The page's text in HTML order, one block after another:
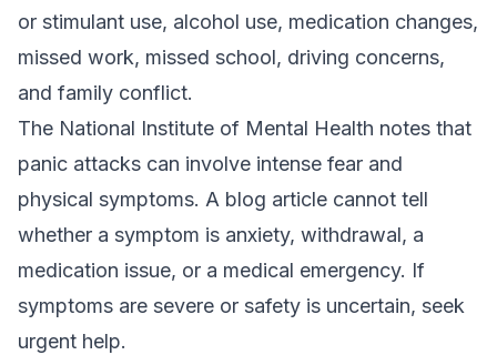
or stimulant use, alcohol use, medication changes,
missed work, missed school, driving concerns,
and family conflict.
The National Institute of Mental Health notes that
panic attacks can involve intense fear and
physical symptoms. A blog article cannot tell
whether a symptom is anxiety, withdrawal, a
medication issue, or a medical emergency. If
symptoms are severe or safety is uncertain, seek
urgent help.